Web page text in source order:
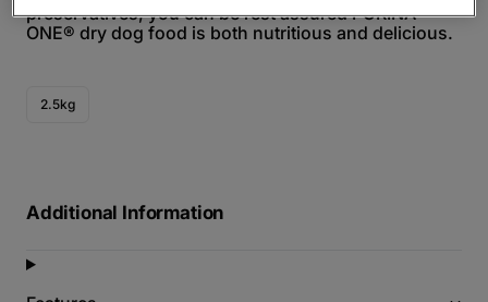
preservatives, you can be rest assured PURINA
ONE® dry dog food is both nutritious and delicious.
2.5kg
Additional Information